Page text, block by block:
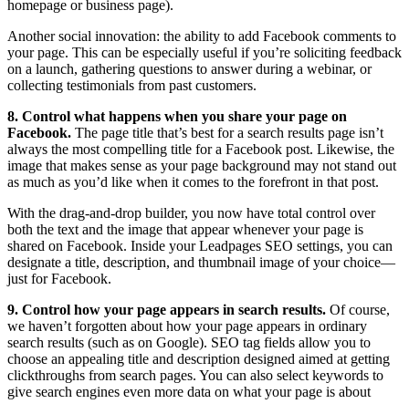
homepage or business page).
Another social innovation: the ability to add Facebook comments to
your page. This can be especially useful if you’re soliciting feedback
on a launch, gathering questions to answer during a webinar, or
collecting testimonials from past customers.
8. Control what happens when you share your page on
Facebook. The page title that’s best for a search results page isn’t
always the most compelling title for a Facebook post. Likewise, the
image that makes sense as your page background may not stand out
as much as you’d like when it comes to the forefront in that post.
With the drag-and-drop builder, you now have total control over
both the text and the image that appear whenever your page is
shared on Facebook. Inside your Leadpages SEO settings, you can
designate a title, description, and thumbnail image of your choice—
just for Facebook.
9. Control how your page appears in search results. Of course,
we haven’t forgotten about how your page appears in ordinary
search results (such as on Google). SEO tag fields allow you to
choose an appealing title and description designed aimed at getting
clickthroughs from search pages. You can also select keywords to
give search engines even more data on what your page is about